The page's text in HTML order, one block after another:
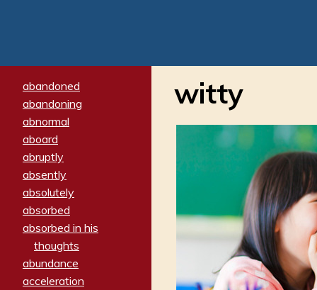
abandoned
abandoning
abnormal
aboard
abruptly
absently
absolutely
absorbed
absorbed in his
thoughts
abundance
acceleration
witty